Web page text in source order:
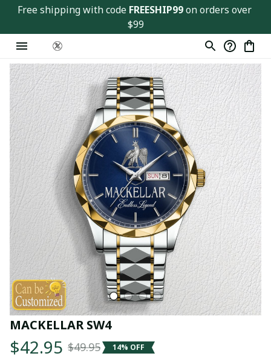
Free shipping with code FREESHIP99 on orders over
$99
MACKELLAR SW4
$42.95 $49.95 14% OFF